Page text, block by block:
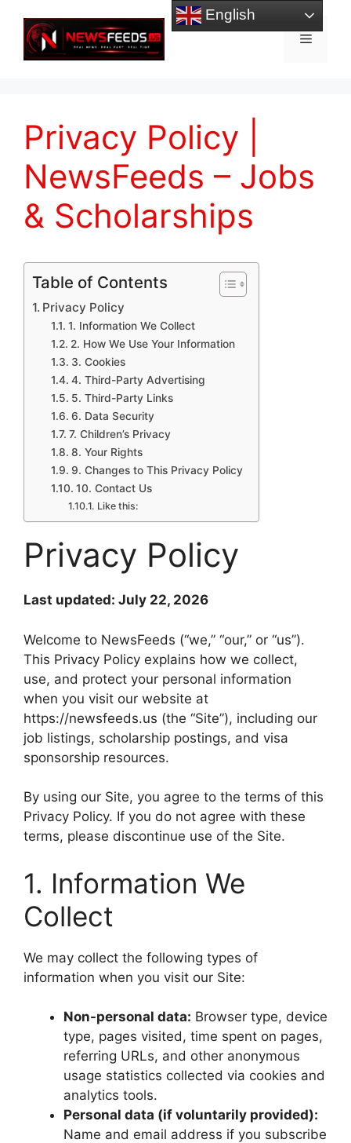
content
Menu
Privacy Policy |
NewsFeeds – Jobs
& Scholarships
Table of Contents
Privacy Policy
1. Information We Collect
2. How We Use Your Information
3. Cookies
4. Third-Party Advertising
5. Third-Party Links
6. Data Security
7. Children’s Privacy
8. Your Rights
9. Changes to This Privacy Policy
10. Contact Us
Like this:
Privacy Policy
Last updated: July 22, 2026
Welcome to NewsFeeds (“we,” “our,” or “us”).
This Privacy Policy explains how we collect,
use, and protect your personal information
when you visit our website at
https://newsfeeds.us (the “Site”), including our
job listings, scholarship postings, and visa
sponsorship resources.
By using our Site, you agree to the terms of this
Privacy Policy. If you do not agree with these
terms, please discontinue use of the Site.
1. Information We
Collect
We may collect the following types of
information when you visit our Site:
Non-personal data: Browser type, device
type, pages visited, time spent on pages,
referring URLs, and other anonymous
usage statistics collected via cookies and
analytics tools.
Personal data (if voluntarily provided):
Name and email address if you subscribe
English